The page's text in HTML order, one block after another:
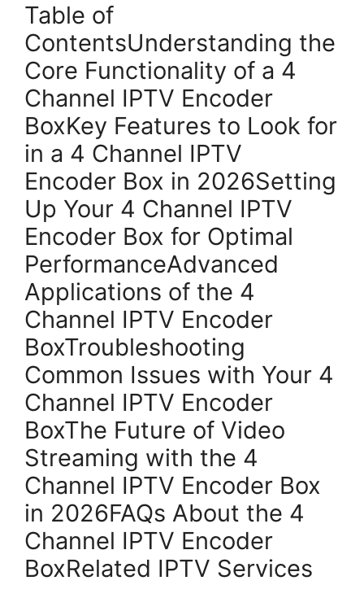
Table of
ContentsUnderstanding the
Core Functionality of a 4
Channel IPTV Encoder
BoxKey Features to Look for
in a 4 Channel IPTV
Encoder Box in 2026Setting
Up Your 4 Channel IPTV
Encoder Box for Optimal
PerformanceAdvanced
Applications of the 4
Channel IPTV Encoder
BoxTroubleshooting
Common Issues with Your 4
Channel IPTV Encoder
BoxThe Future of Video
Streaming with the 4
Channel IPTV Encoder Box
in 2026FAQs About the 4
Channel IPTV Encoder
BoxRelated IPTV Services